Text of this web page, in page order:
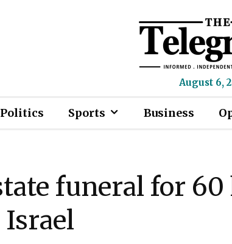
August 6,
Politics Sports Business
funeral for